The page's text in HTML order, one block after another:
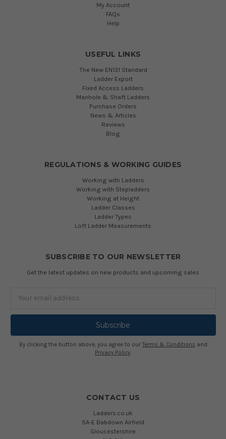
My Account
FAQs
Help
USEFUL LINKS
The New EN131 Standard
Ladder Export
Fixed Access Ladders
Manhole & Shaft Ladders
Purchase Orders
News & Articles
Reviews
Blog
REGULATIONS & WORKING GUIDES
Working with Ladders
Working with Stepladders
Working at Height
Ladder Classes
Ladder Types
Loft Ladder Measurements
SUBSCRIBE TO OUR NEWSLETTER
Get the latest updates on new products and upcoming sales
By clicking the button above, you agree to our Terms & Conditions and
Privacy Policy.
CONTACT US
Ladders.co.uk
5A-E Babdown Airfield
Gloucestershire